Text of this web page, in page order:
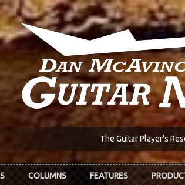
The Guitar Player's
COLUMNS FEATURES